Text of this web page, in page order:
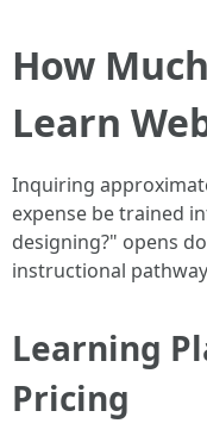
How
Learn
Inquiring
expense be trained
designing?" opens
instructional
Learning
Pricing